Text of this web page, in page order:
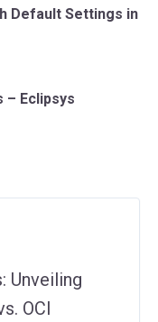
Default Settings in
– Eclipsys
Unveiling
OCI